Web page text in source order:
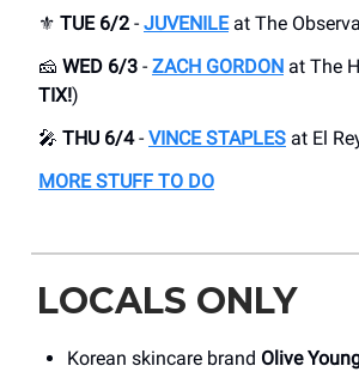
⚜️ TUE 6/2 - JUVENILEat The
🧀 WED 6/3 - ZACH GORDON at The
TIX!)
🎤 THU 6/4- VINCE STAPLES at El
MORE STUFF TO DO
LOCALS ONLY
Korean skincare brand Olive